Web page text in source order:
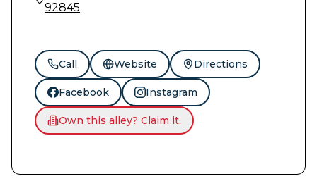
92845
Call Website Directions
Facebook Instagram
Own this alley? Claim it.